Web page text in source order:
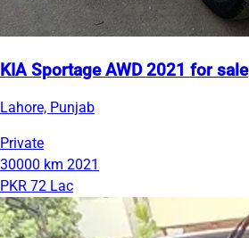
KIA Sportage AWD 2021 for sale
Lahore, Punjab
Private
30000 km 2021
PKR 72 Lac